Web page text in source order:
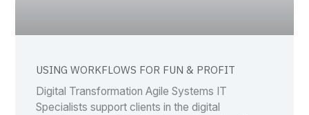
USING WORKFLOWS FOR FUN & PROFIT
Digital Transformation Agile Systems IT
Specialists support clients in the digital